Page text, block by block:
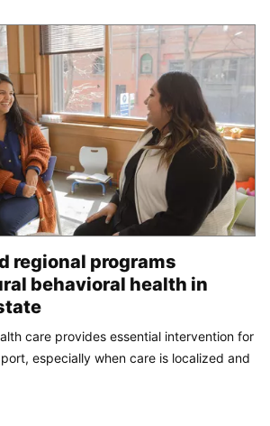
regional programs
behavioral health in
care provides essential intervention for
especially when care is localized and